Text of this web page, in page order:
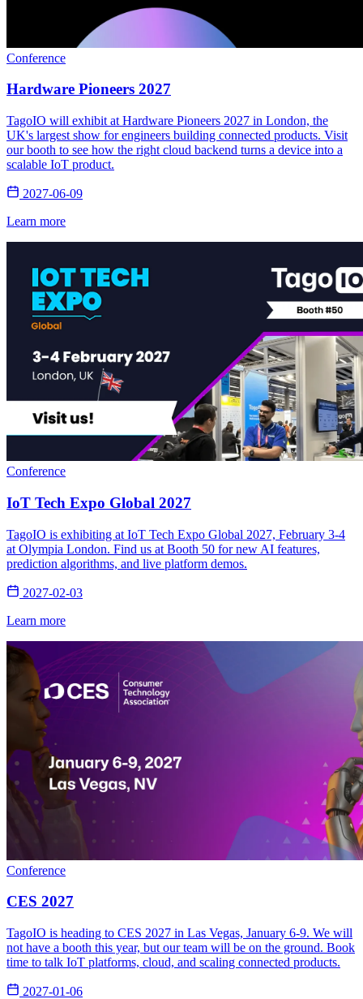
Conference
Hardware Pioneers 2027
TagoIO will exhibit at Hardware Pioneers 2027 in London, the
UK's largest show for engineers building connected products. Visit
our booth to see how the right cloud backend turns a device into a
scalable IoT product.
2027-06-09
Learn more
Conference
IoT Tech Expo Global 2027
TagoIO is exhibiting at IoT Tech Expo Global 2027, February 3-4
at Olympia London. Find us at Booth 50 for new AI features,
prediction algorithms, and live platform demos.
2027-02-03
Learn more
Conference
CES 2027
TagoIO is heading to CES 2027 in Las Vegas, January 6-9. We will
not have a booth this year, but our team will be on the ground. Book
time to talk IoT platforms, cloud, and scaling connected products.
2027-01-06